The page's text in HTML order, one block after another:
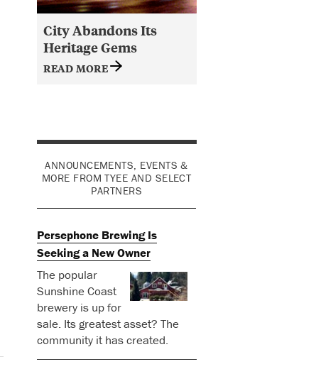
City Abandons Its
Heritage Gems
READ MORE
ANNOUNCEMENTS, EVENTS &
MORE FROM TYEE AND SELECT
PARTNERS
Persephone Brewing Is
Seeking a New Owner
The popular
Sunshine Coast
brewery is up for
sale. Its greatest asset? The
community it has created.